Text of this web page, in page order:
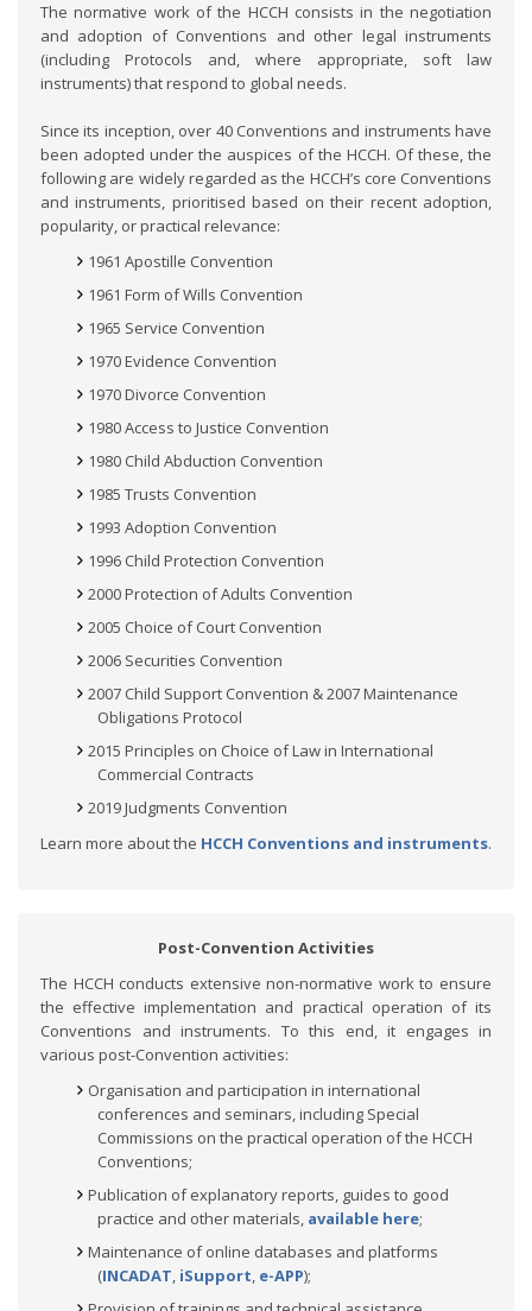
The normative work of the HCCH consists in the negotiation
and adoption of Conventions and other legal instruments
(including Protocols and, where appropriate, soft law
instruments) that respond to global needs.
Since its inception, over 40 Conventions and instruments have
been adopted under the auspices of the HCCH. Of these, the
following are widely regarded as the HCCH’s core Conventions
and instruments, prioritised based on their recent adoption,
popularity, or practical relevance:
1961 Apostille Convention
1961 Form of Wills Convention
1965 Service Convention
1970 Evidence Convention
1970 Divorce Convention
1980 Access to Justice Convention
1980 Child Abduction Convention
1985 Trusts Convention
1993 Adoption Convention
1996 Child Protection Convention
2000 Protection of Adults Convention
2005 Choice of Court Convention
2006 Securities Convention
2007 Child Support Convention & 2007 Maintenance
Obligations Protocol
2015 Principles on Choice of Law in International
Commercial Contracts
2019 Judgments Convention
Learn more about the HCCH Conventions and instruments.
Post-Convention Activities
The HCCH conducts extensive non-normative work to ensure
the effective implementation and practical operation of its
Conventions and instruments. To this end, it engages in
various post-Convention activities:
Organisation and participation in international
conferences and seminars, including Special
Commissions on the practical operation of the HCCH
Conventions;
Publication of explanatory reports, guides to good
practice and other materials, available here;
Maintenance of online databases and platforms
(INCADAT, iSupport, e-APP);